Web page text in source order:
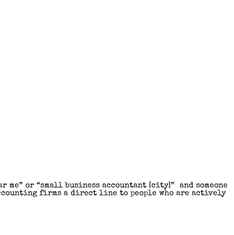
or “small business accountant [city]” and someone
firms a direct line to people who are actively